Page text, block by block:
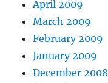
April 2009
March 2009
February 2009
January 2009
December 2008